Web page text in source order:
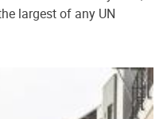
largest of any UN